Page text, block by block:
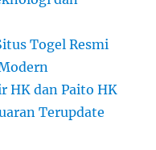
Togel Resmi
HK dan Paito HK
Terupdate